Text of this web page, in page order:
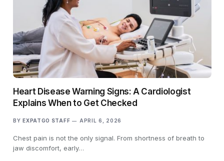
Heart Disease Warning Signs: A Cardiologist
Explains When to Get Checked
BY EXPATGO STAFF APRIL 6, 2026
Chest pain is not the only signal. From shortness of breath to
jaw discomfort, early…